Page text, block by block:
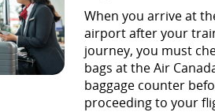
When you arrive at
airport after your
journey, you must
bags at the Air
baggage counter
proceeding to your